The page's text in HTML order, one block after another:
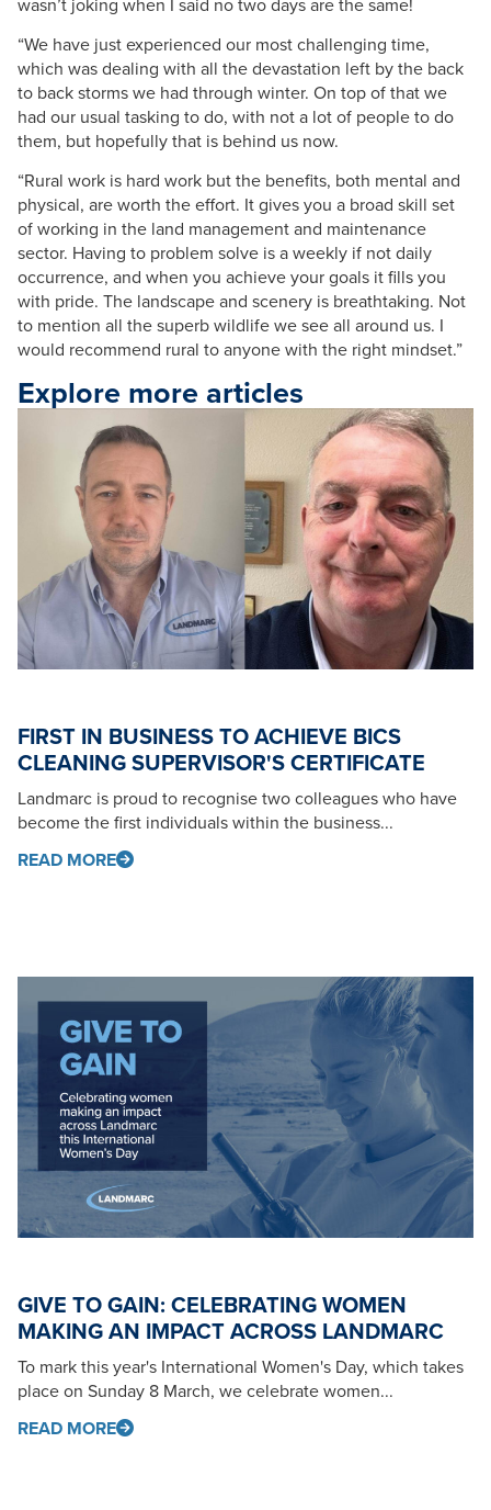
“We have just experienced our most challenging time,
which was dealing with all the devastation left by the back
to back storms we had through winter. On top of that we
had our usual tasking to do, with not a lot of people to do
them, but hopefully that is behind us now.
“Rural work is hard work but the benefits, both mental and
physical, are worth the effort. It gives you a broad skill set
of working in the land management and maintenance
sector. Having to problem solve is a weekly if not daily
occurrence, and when you achieve your goals it fills you
with pride. The landscape and scenery is breathtaking. Not
to mention all the superb wildlife we see all around us. I
would recommend rural to anyone with the right mindset.”
Explore more articles
FIRST IN BUSINESS TO ACHIEVE BICS
CLEANING SUPERVISOR'S CERTIFICATE
Landmarc is proud to recognise two colleagues who have
become the first individuals within the business...
READ MORE
GIVE TO GAIN: CELEBRATING WOMEN
MAKING AN IMPACT ACROSS LANDMARC
To mark this year's International Women's Day, which takes
place on Sunday 8 March, we celebrate women...
READ MORE